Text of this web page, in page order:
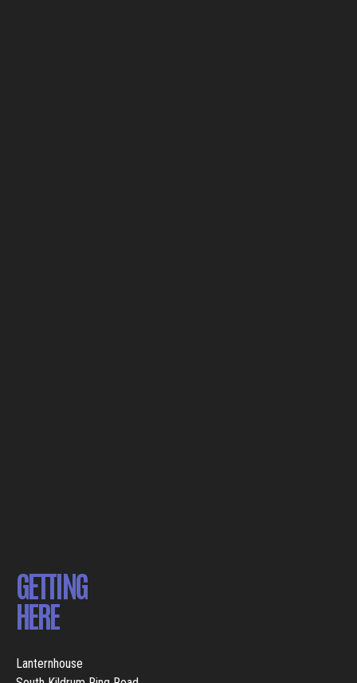
GETTING
HERE
Lanternhouse